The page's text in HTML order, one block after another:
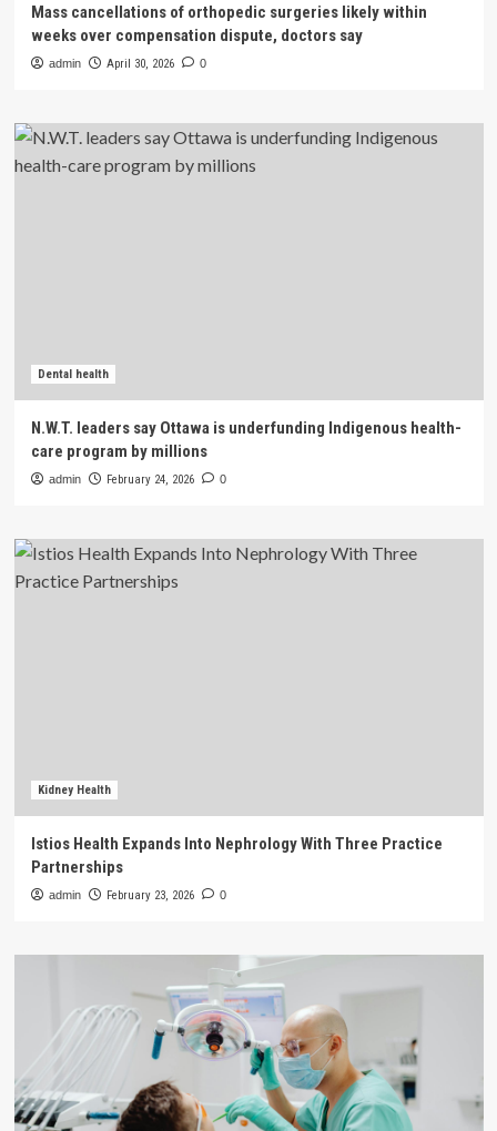
Mass cancellations of orthopedic surgeries likely within
weeks over compensation dispute, doctors say
admin April 30, 2026 0
Dental health
N.W.T. leaders say Ottawa is underfunding Indigenous health-
care program by millions
admin February 24, 2026 0
Kidney Health
Istios Health Expands Into Nephrology With Three Practice
Partnerships
admin February 23, 2026 0